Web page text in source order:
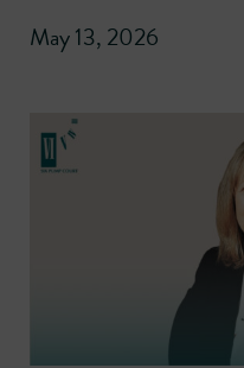
May 13, 2026